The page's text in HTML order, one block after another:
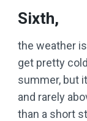
Sixth,
the weather
get pretty
summer, but
and rarely
than a short